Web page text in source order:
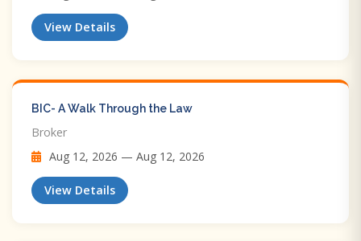
View Details
BIC- A Walk Through the Law
Broker
Aug 12, 2026 — Aug 12, 2026
View Details